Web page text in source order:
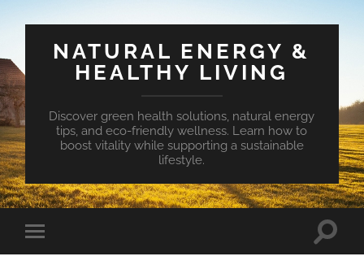
NATURAL ENERGY &
HEALTHY LIVING
Discover green health solutions, natural energy
tips, and eco-friendly wellness. Learn how to
boost vitality while supporting a sustainable
lifestyle.
Toggle
mobile
Toggle